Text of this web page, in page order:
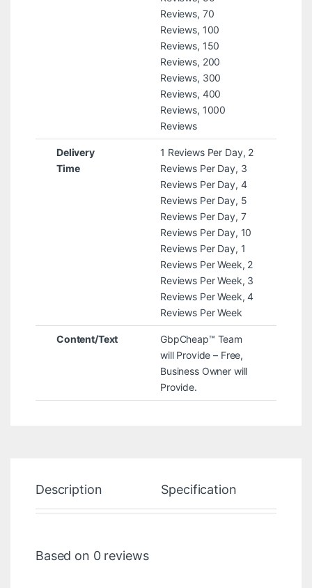
Reviews, 70
Reviews, 100
Reviews, 150
Reviews, 200
Reviews, 300
Reviews, 400
Reviews, 1000
Reviews
Delivery
Time
1 Reviews Per Day, 2
Reviews Per Day, 3
Reviews Per Day, 4
Reviews Per Day, 5
Reviews Per Day, 7
Reviews Per Day, 10
Reviews Per Day, 1
Reviews Per Week, 2
Reviews Per Week, 3
Reviews Per Week, 4
Reviews Per Week
Content/Text
GbpCheap™ Team
will Provide – Free,
Business Owner will
Provide.
Description Specification
Based on 0 reviews